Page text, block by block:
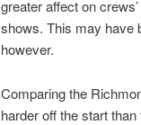
greater affect on
shows. This may have
however.
Comparing the
harder off the start